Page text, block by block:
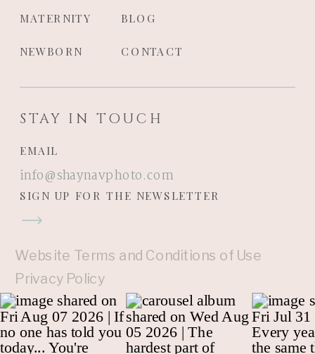
SIGN UP FOR THE NEWSLETTER
STAY IN TOUCH
EMAIL
info@shaynavphoto.com
CONTACT
BLOG
NEWBORN
MATERNITY
Privacy Policy
Website Terms and Conditions of Use